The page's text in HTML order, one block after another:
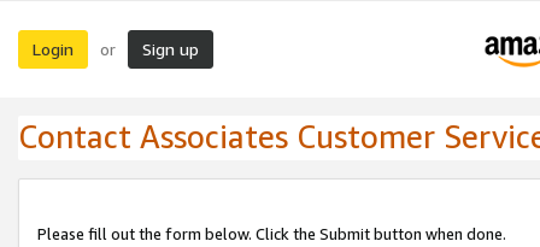
Login or Sign up
Contact Associates Customer
Please fill out the form below. Click the Submit button when done.